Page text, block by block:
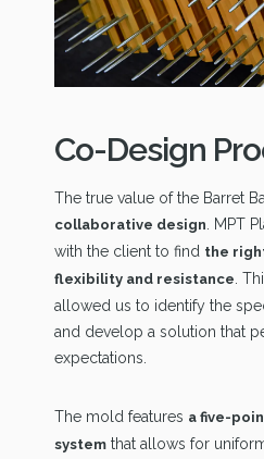
Co-Design
The true value of the Barret
collaborative design . MPT
with the client to find the
flexibility and resistance .
allowed us to identify the
and develop a solution that
expectations.
The mold features a five-
system that allows for